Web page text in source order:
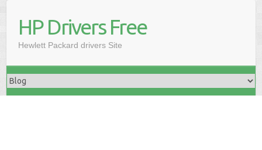
HP Drivers Free
Hewlett Packard drivers Site